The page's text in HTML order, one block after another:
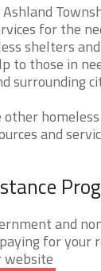
for the
shelters
to those in
surrounding
and
and
for your
website